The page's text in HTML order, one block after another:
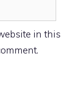
in this